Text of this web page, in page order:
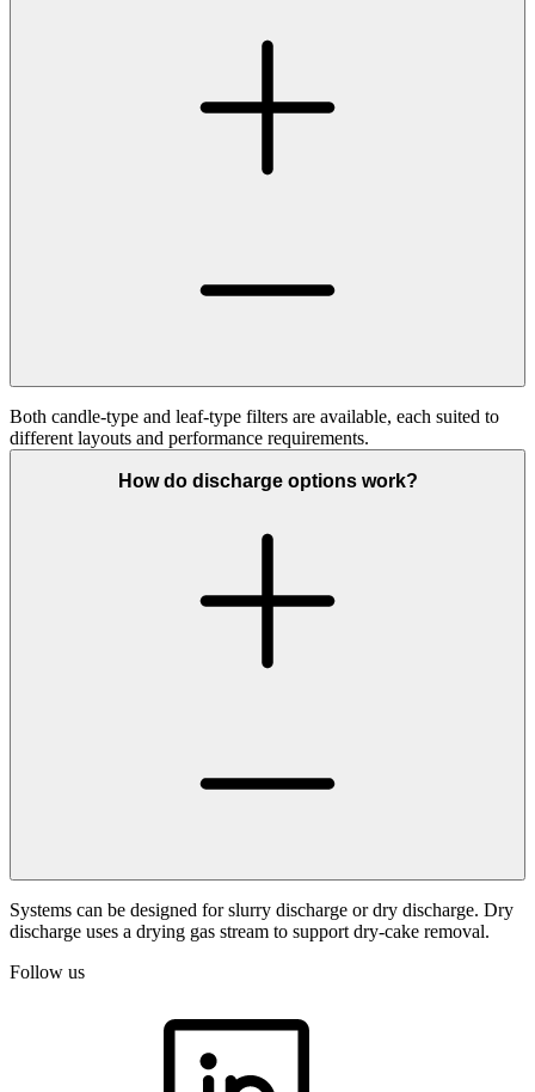
Both candle‑type and leaf‑type filters are available, each suited to
different layouts and performance requirements.
How do discharge options work?
Systems can be designed for slurry discharge or dry discharge. Dry
discharge uses a drying gas stream to support dry‑cake removal.
Follow us